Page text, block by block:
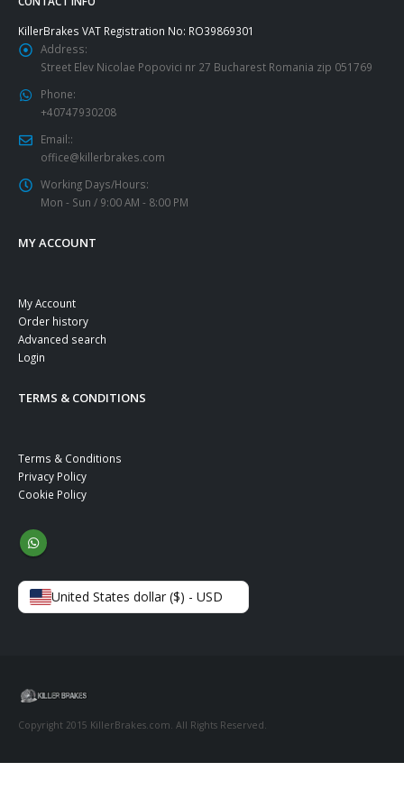
KillerBrakes VAT Registration No: RO39869301
Address:
Street Elev Nicolae Popovici nr 27 Bucharest Romania zip 051769
Phone:
+40747930208
Email::
office@killerbrakes.com
Working Days/Hours:
Mon - Sun / 9:00 AM - 8:00 PM
MY ACCOUNT
My Account
Order history
Advanced search
Login
TERMS & CONDITIONS
Terms & Conditions
Privacy Policy
Cookie Policy
United States dollar ($) - USD
Copyright 2015 KillerBrakes.com. All Rights Reserved.